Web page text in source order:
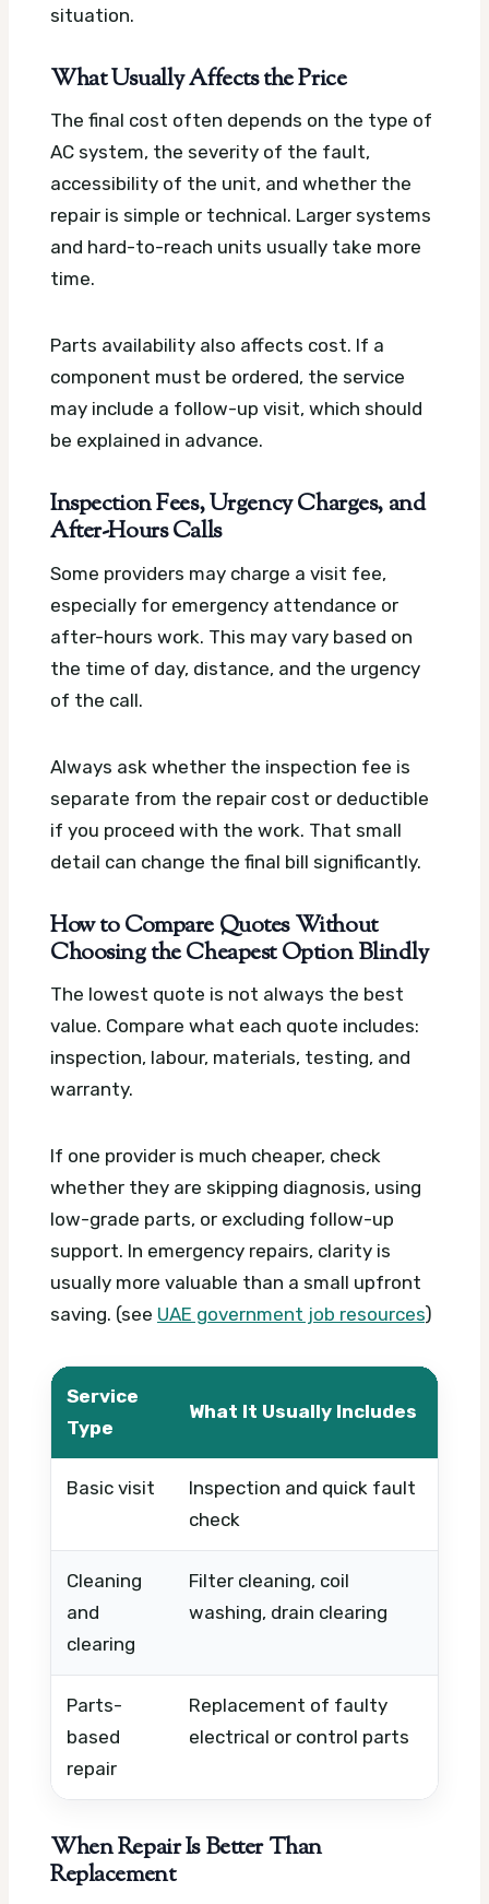
situation.
What Usually Affects the Price
The final cost often depends on the type of
AC system, the severity of the fault,
accessibility of the unit, and whether the
repair is simple or technical. Larger systems
and hard-to-reach units usually take more
time.
Parts availability also affects cost. If a
component must be ordered, the service
may include a follow-up visit, which should
be explained in advance.
Inspection Fees, Urgency Charges, and
After-Hours Calls
Some providers may charge a visit fee,
especially for emergency attendance or
after-hours work. This may vary based on
the time of day, distance, and the urgency
of the call.
Always ask whether the inspection fee is
separate from the repair cost or deductible
if you proceed with the work. That small
detail can change the final bill significantly.
How to Compare Quotes Without
Choosing the Cheapest Option Blindly
The lowest quote is not always the best
value. Compare what each quote includes:
inspection, labour, materials, testing, and
warranty.
If one provider is much cheaper, check
whether they are skipping diagnosis, using
low-grade parts, or excluding follow-up
support. In emergency repairs, clarity is
usually more valuable than a small upfront
saving. (see UAE government job resources)
Service
Type
What It Usually Includes
Basic visit
Inspection and quick fault
check
Cleaning
and
clearing
Filter cleaning, coil
washing, drain clearing
Parts-
based
repair
Replacement of faulty
electrical or control parts
When Repair Is Better Than
Replacement